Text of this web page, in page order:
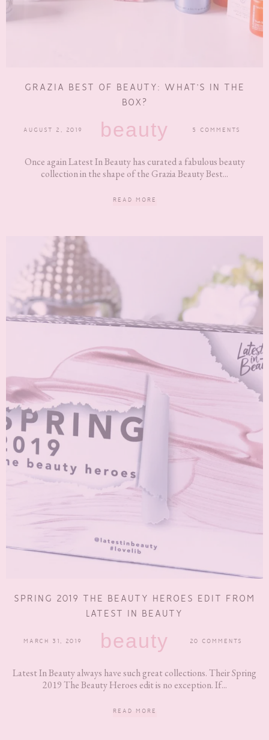
GRAZIA BEST OF BEAUTY: WHAT’S IN THE
BOX?
AUGUST 2, 2019 beauty 5 COMMENTS
Once again Latest In Beauty has curated a fabulous beauty
collection in the shape of the Grazia Beauty Best...
READ MORE
SPRING 2019 THE BEAUTY HEROES EDIT FROM
LATEST IN BEAUTY
MARCH 31, 2019 beauty 20 COMMENTS
Latest In Beauty always have such great collections. Their Spring
2019 The Beauty Heroes edit is no exception. If...
READ MORE